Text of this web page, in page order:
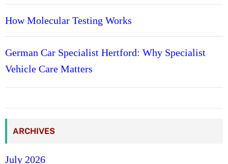
How Molecular Testing Works
German Car Specialist Hertford: Why Specialist
Vehicle Care Matters
ARCHIVES
July 2026